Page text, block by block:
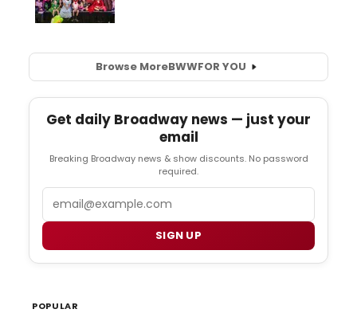
Browse MoreBWWFOR YOU
Get daily Broadway news — just your
email
Breaking Broadway news & show discounts. No password
required.
SIGN UP
POPULAR